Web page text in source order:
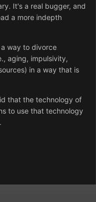
It's a real bugger, and
a more indepth
way to divorce
aging, impulsivity,
in a way that is
that the technology of
to use that technology